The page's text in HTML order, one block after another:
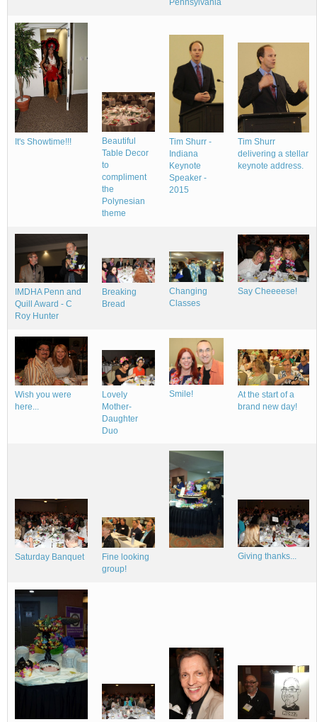
Pennsylvania
It's Showtime!!!
Beautiful
Table Decor
to
compliment
the
Polynesian
theme
Tim Shurr -
Indiana
Keynote
Speaker -
2015
Tim Shurr
delivering a stellar
keynote address.
IMDHA Penn and
Quill Award - C
Roy Hunter
Breaking
Bread
Changing
Classes
Say Cheeeese!
Wish you were
here...
Lovely
Mother-
Daughter
Duo
Smile!
At the start of a
brand new day!
Saturday Banquet
Fine looking
group!
Giving thanks...